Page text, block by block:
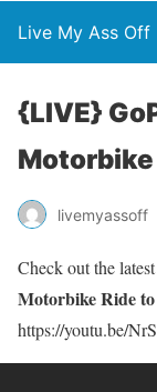
Live My Ass Off
{LIVE}
Motorbike
livemyassoff
Check out the
Motorbike Ride
https://youtu.be/